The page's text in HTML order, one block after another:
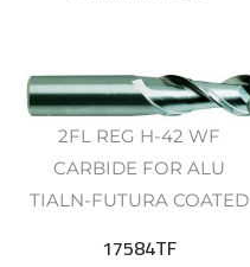
2FL REG H-42 WF
CARBIDE FOR ALU
TIALN-FUTURA COATED
17584TF